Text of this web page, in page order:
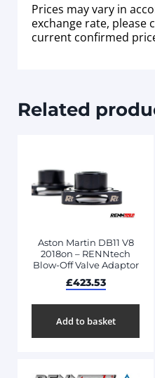
Prices may vary in
exchange rate, please
current confirmed
Related
Aston Martin DB11 V8
2018on – RENNtech
Blow-Off Valve Adaptor
£423.53
Add to basket